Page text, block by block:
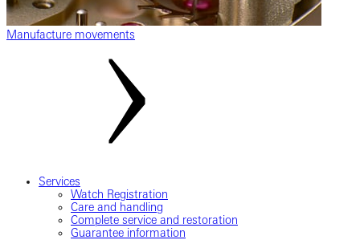
Manufacture movements
Services
Watch Registration
Care and handling
Complete service and restoration
Guarantee information